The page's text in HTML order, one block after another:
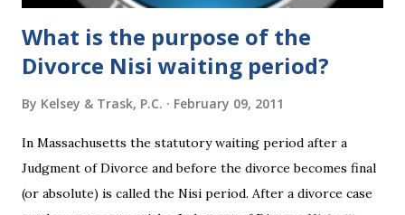
What is the purpose of the
Divorce Nisi waiting period?
By Kelsey & Trask, P.C. February 09, 2011
In Massachusetts the statutory waiting period after a
Judgment of Divorce and before the divorce becomes final
(or absolute) is called the Nisi period. After a divorce case